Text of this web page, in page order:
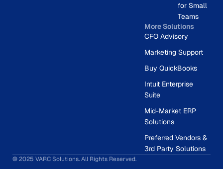
for Small
Teams
More Solutions
CFO Advisory
Marketing Support
Buy QuickBooks
Intuit Enterprise
Suite
Mid-Market ERP
Solutions
Preferred Vendors &
3rd Party Solutions
© 2025 VARC Solutions. All Rights Reserved.